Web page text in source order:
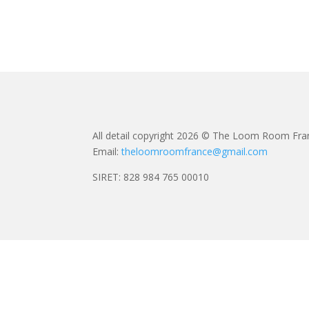
All detail copyright 2026 © The Loom Room
Email:theloomroomfrance@gmail.com
SIRET: 828 984 765 00010